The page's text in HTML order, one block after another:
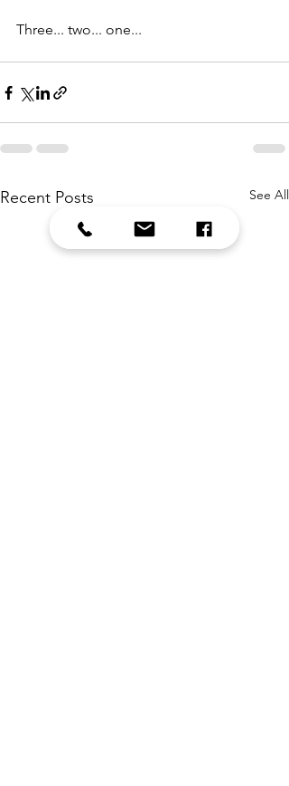
Three... two... one...
Recent Posts See All